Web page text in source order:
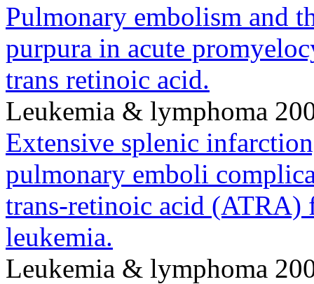
Pulmonary embolism and
purpura in acute
trans retinoic acid.
Leukemia & lymphoma
Extensive splenic
pulmonary emboli
trans-retinoic acid (ATRA)
leukemia.
Leukemia & lymphoma